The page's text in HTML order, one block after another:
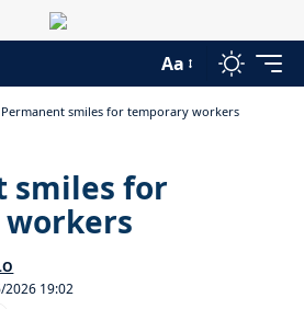
Aa
Permanent smiles for temporary workers
smiles for
2026 19:02